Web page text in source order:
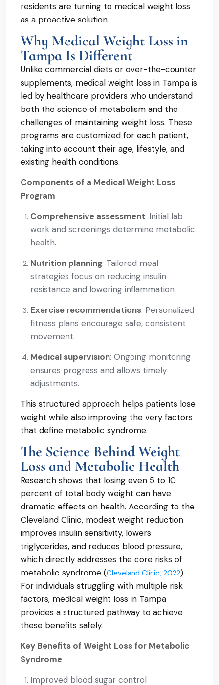
residents are turning to medical weight loss
as a proactive solution.
Why Medical Weight Loss in
Tampa Is Different
Unlike commercial diets or over-the-counter
supplements, medical weight loss in Tampa is
led by healthcare providers who understand
both the science of metabolism and the
challenges of maintaining weight loss. These
programs are customized for each patient,
taking into account their age, lifestyle, and
existing health conditions.
Components of a Medical Weight Loss
Program
Comprehensive assessment: Initial lab
work and screenings determine metabolic
health.
Nutrition planning: Tailored meal
strategies focus on reducing insulin
resistance and lowering inflammation.
Exercise recommendations: Personalized
fitness plans encourage safe, consistent
movement.
Medical supervision: Ongoing monitoring
ensures progress and allows timely
adjustments.
This structured approach helps patients lose
weight while also improving the very factors
that define metabolic syndrome.
The Science Behind Weight
Loss and Metabolic Health
Research shows that losing even 5 to 10
percent of total body weight can have
dramatic effects on health. According to the
Cleveland Clinic, modest weight reduction
improves insulin sensitivity, lowers
triglycerides, and reduces blood pressure,
which directly addresses the core risks of
metabolic syndrome (Cleveland Clinic, 2022).
For individuals struggling with multiple risk
factors, medical weight loss in Tampa
provides a structured pathway to achieve
these benefits safely.
Key Benefits of Weight Loss for Metabolic
Syndrome
Improved blood sugar control